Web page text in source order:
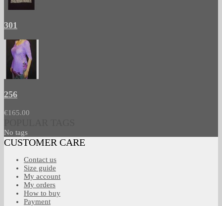
301
256
€165.00
No tags
CUSTOMER CARE
Contact us
Size guide
My account
My orders
How to buy
Payment